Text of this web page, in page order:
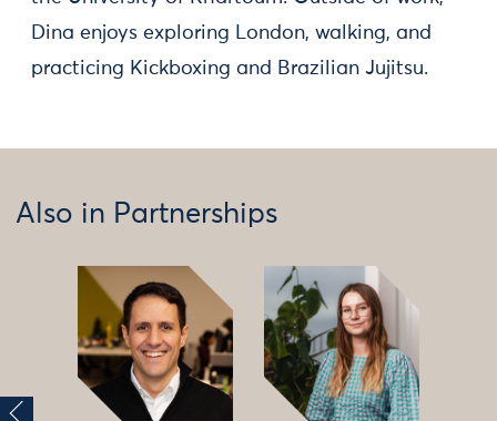
Dina enjoys exploring London, walking, and
practicing Kickboxing and Brazilian Jujitsu.
Also in Partnerships